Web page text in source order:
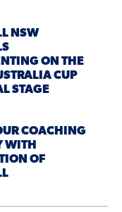
NSW
ON THE
CUP
STAGE
COACHING
WITH
OF